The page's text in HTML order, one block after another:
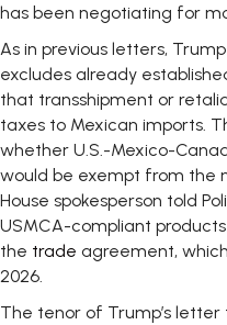
has been negotiating for
As in previous letters,
excludes already
that transshipment or
taxes to Mexican imports.
whether U.S.-Mexico-
would be exempt from the
House spokesperson told
USMCA-compliant
the trade agreement,
2026.
The tenor of Trump’s